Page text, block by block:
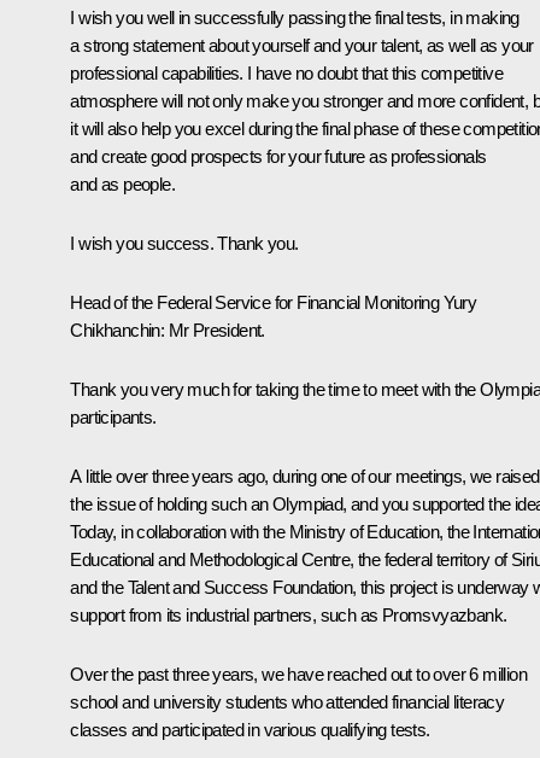
I wish you well in successfully passing the final tests, in making
a strong statement about yourself and your talent, as well as your
professional capabilities. I have no doubt that this competitive
atmosphere will not only make you stronger and more confident,
it will also help you excel during the final phase of these
and create good prospects for your future as professionals
and as people.
I wish you success. Thank you.
Head of the Federal Service for Financial MonitoringYury
Chikhanchin: Mr President.
Thank you very much for taking the time to meet with the
participants.
A little over three years ago, during one of our meetings, we raised
the issue of holding such an Olympiad, and you supported the
Today, in collaboration with the Ministry of Education, the
Educational and Methodological Centre, the federal territory of
and the Talent and Success Foundation, this project is underway
support from its industrial partners, such as Promsvyazbank.
Over the past three years, we have reached out to over 6 million
school and university students who attended financial literacy
classes and participated in various qualifying tests.